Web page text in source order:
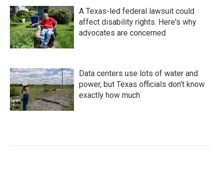
A Texas-led federal lawsuit could
affect disability rights. Here's why
advocates are concerned
Data centers use lots of water and
power, but Texas officials don't know
exactly how much